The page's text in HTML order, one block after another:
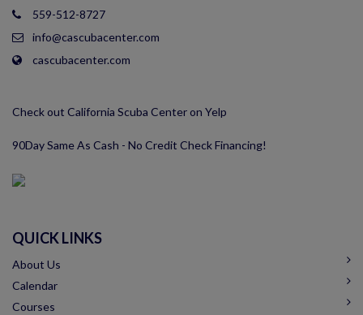
559-512-8727
info@cascubacenter.com
cascubacenter.com
Check out California Scuba Center on Yelp
90Day Same As Cash - No Credit Check Financing!
QUICK LINKS
About Us
Calendar
Courses